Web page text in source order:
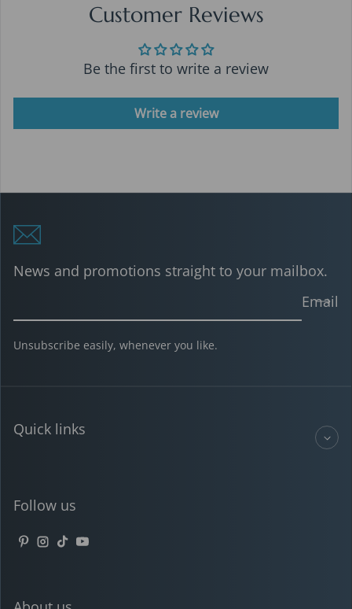
Customer Reviews
Be the first to write a review
Write a review
News and promotions straight to your mailbox.
Email
Unsubscribe easily, whenever you like.
Quick links
Follow us
Pinterest
Instagram
TikTokYouTube